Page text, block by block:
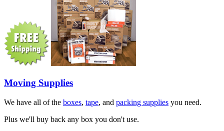
Moving Supplies
We have all of the boxes, tape, and packing supplies you need.
Plus we'll buy back any box you don't use.